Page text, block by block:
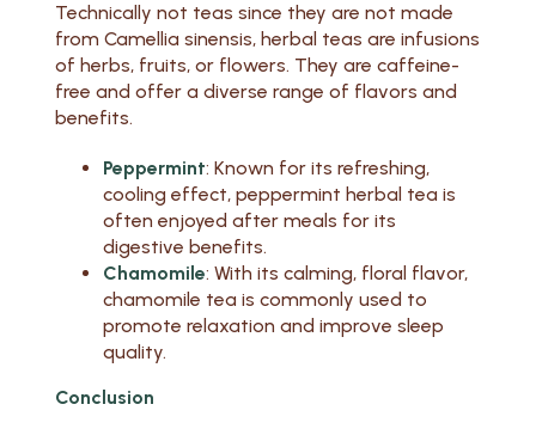
Technically not teas since they are not made
from Camellia sinensis, herbal teas are infusions
of herbs, fruits, or flowers. They are caffeine-
free and offer a diverse range of flavors and
benefits.
Peppermint: Known for its refreshing,
cooling effect, peppermint herbal tea is
often enjoyed after meals for its
digestive benefits.
Chamomile: With its calming, floral flavor,
chamomile tea is commonly used to
promote relaxation and improve sleep
quality.
Conclusion